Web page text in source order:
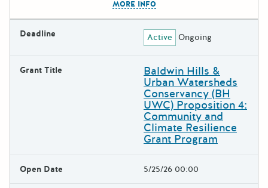
MORE INFO
Deadline Active Ongoing
Grant Title Baldwin Hills &
Urban Watersheds
Conservancy (BH
UWC) Proposition 4:
Community and
Climate Resilience
Grant Program
Open Date 5/25/26 00:00